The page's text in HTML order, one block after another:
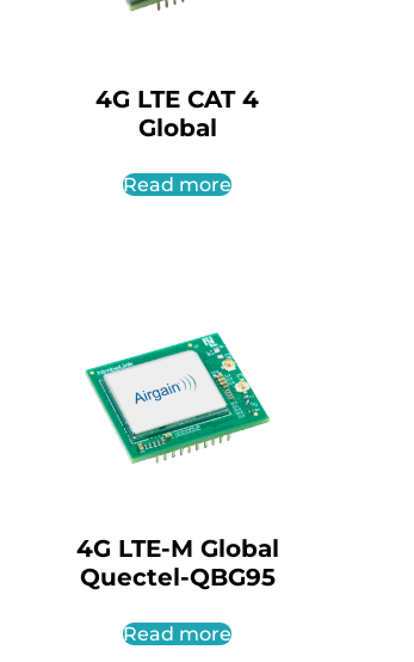
4G LTE CAT 4
Global
Read more
4G LTE-M Global
Quectel-QBG95
Read more